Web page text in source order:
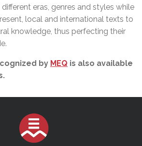
eras, genres and styles while
local and international texts to
knowledge, thus perfecting their
by MEQ is also available